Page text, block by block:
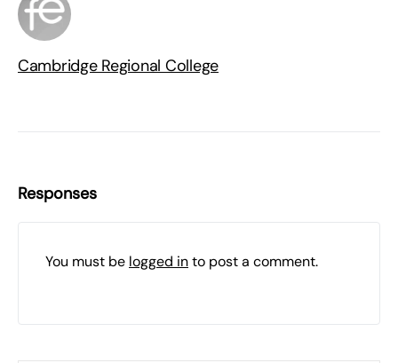
Cambridge Regional College
Responses
You must be logged into post a comment.